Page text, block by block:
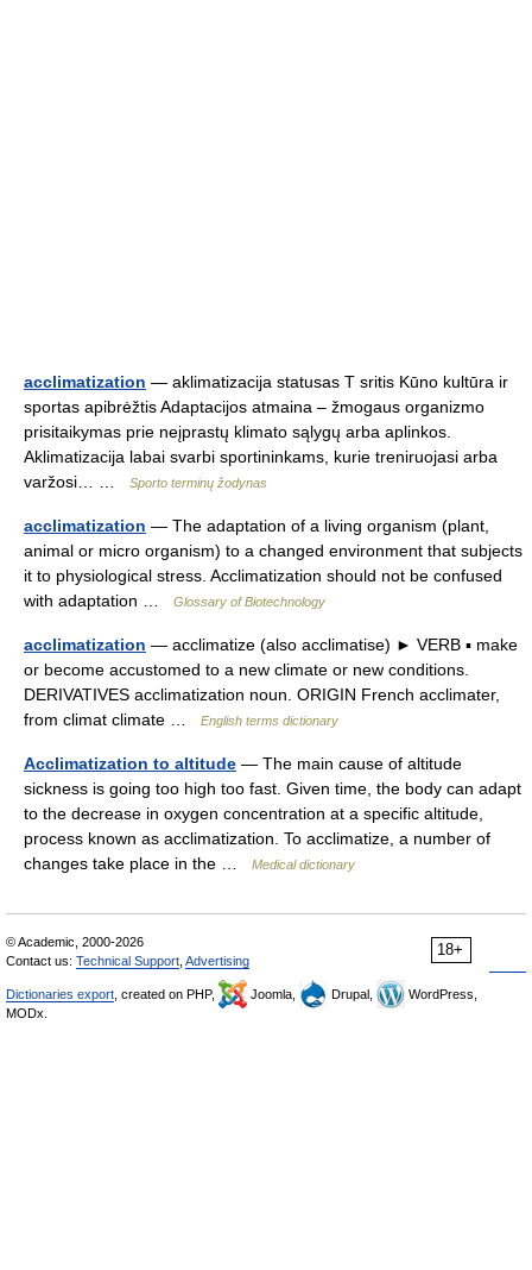
acclimatization — aklimatizacija statusas T sritis Kūno kultūra ir
sportas apibrėžtis Adaptacijos atmaina – žmogaus organizmo
prisitaikymas prie neįprastų klimato sąlygų arba aplinkos.
Aklimatizacija labai svarbi sportininkams, kurie treniruojasi arba
varžosi… …
Sporto terminų žodynas
acclimatization — The adaptation of a living organism (plant,
animal or micro organism) to a changed environment that subjects
it to physiological stress. Acclimatization should not be confused
with adaptation …
Glossary of Biotechnology
acclimatization — acclimatize (also acclimatise) ► VERB ▪ make
or become accustomed to a new climate or new conditions.
DERIVATIVES acclimatization noun. ORIGIN French acclimater,
from climat climate …
English terms dictionary
Acclimatization to altitude — The main cause of altitude
sickness is going too high too fast. Given time, the body can adapt
to the decrease in oxygen concentration at a specific altitude,
process known as acclimatization. To acclimatize, a number of
changes take place in the …
Medical dictionary
18+
© Academic, 2000-2026
Contact us: Technical Support Advertising
Dictionaries export , created on PHP, Joomla, Drupal,
WordPress,
MODx.